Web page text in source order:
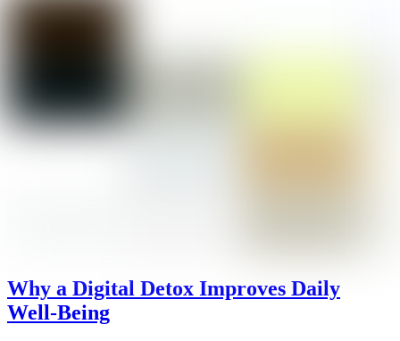
Why a Digital Detox Improves Daily
Well-Being